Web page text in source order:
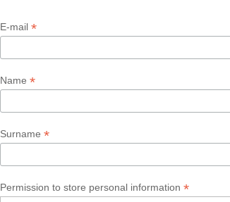
E-mail *
Name *
Surname *
Permission to store personal information *